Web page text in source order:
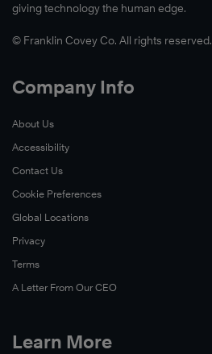
giving technology the human edge.
© Franklin Covey Co. All rights reserved.
Company Info
About Us
Accessibility
Contact Us
Cookie Preferences
Global Locations
Privacy
Terms
A Letter From Our CEO
Learn More